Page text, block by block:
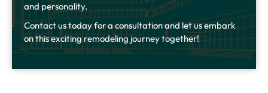
and personality.
Contact us today for a consultation and let us embark
on this exciting remodeling journey together!